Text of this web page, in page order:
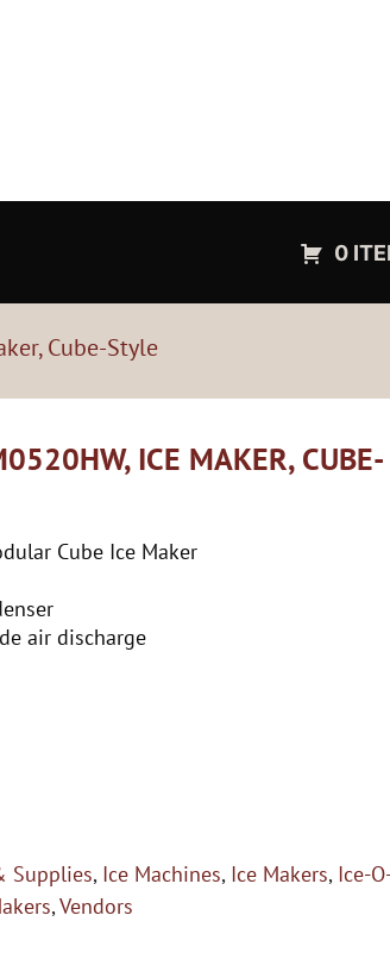
0
Cube-Style
ICE MAKER, CUBE-
Cube Ice Maker
air discharge
Supplies, Ice Machines, Ice Makers, Ice-
,Vendors